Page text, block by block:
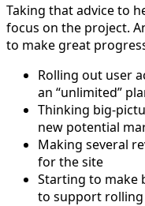
Taking that advice to
focus on the project.
to make great
Rolling out user
an “unlimited”
Thinking big-
new potential
Making several
for the site
Starting to make
to support